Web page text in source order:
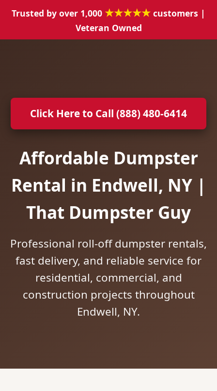
Trusted by over 1,000 ★★★★★ customers |
Veteran Owned
Click Here to Call (888) 480-6414
Affordable Dumpster
Rental in Endwell, NY |
That Dumpster Guy
Professional roll-off dumpster rentals,
fast delivery, and reliable service for
residential, commercial, and
construction projects throughout
Endwell, NY.